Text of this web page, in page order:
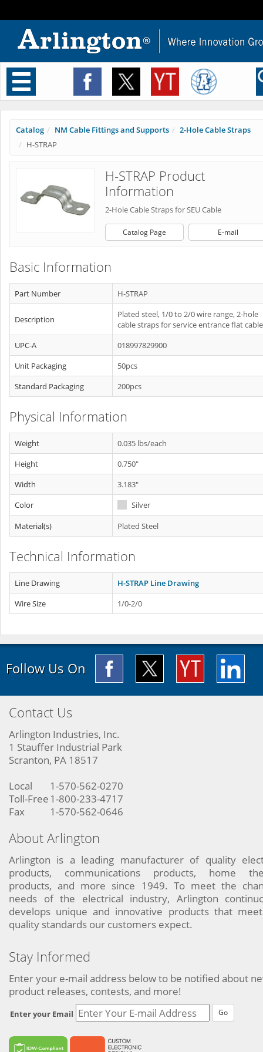
Toggle
navigation
Catalog NM Cable Fittings and Supports
2-Hole Cable Straps
H-STRAP
H-STRAP Product
Information
2-Hole Cable Straps for SEU Cable
Catalog Page E-mail
Basic Information
Part Number H-STRAP
Description
Plated steel, 1/0 to 2/0 wire range, 2-hole
cable straps for service entrance flat
UPC-A
018997829900
Unit Packaging
50pcs
Standard Packaging
200pcs
Physical Information
Weight
0.035 lbs/each
Height
0.750"
Width
3.183"
Color
Silver
Material(s)
Plated Steel
Technical Information
Line Drawing
H-STRAP Line Drawing
Wire Size
1/0-2/0
Follow Us On
Contact Us
Arlington Industries, Inc.
1 Stauffer Industrial Park
Scranton, PA 18517
Local
1-570-562-0270
Toll-Free 1-800-233-4717
Fax
1-570-562-0646
About Arlington
Arlington is a leading manufacturer of quality
products, communications products, home
products, and more since 1949. To meet the
needs of the electrical industry, Arlington
develops unique and innovative products that
quality standards our customers expect.
Stay Informed
Enter your e-mail address below to be notified about
product releases, contests, and more!
Enter your Email Go